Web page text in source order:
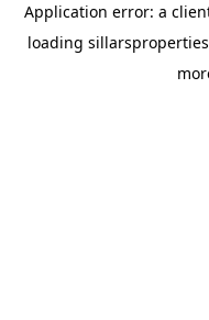
Application error: a
loading